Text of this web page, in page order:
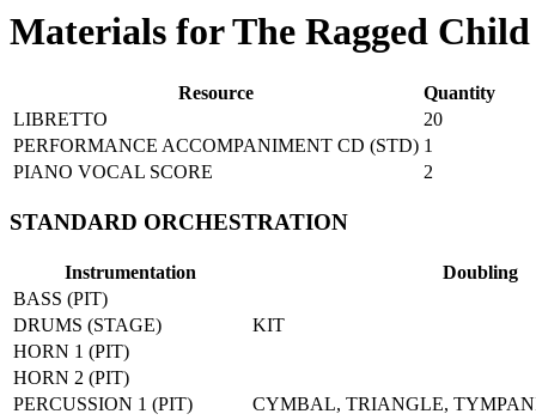
Materials for The Ragged Child
Resource
Quantity
LIBRETTO
20
PERFORMANCE ACCOMPANIMENT CD (STD) 1
PIANO VOCAL SCORE
2
STANDARD ORCHESTRATION
Instrumentation
Doubling
BASS (PIT)
DRUMS (STAGE)
KIT
HORN 1 (PIT)
HORN 2 (PIT)
PERCUSSION 1 (PIT)
CYMBAL, TRIANGLE,